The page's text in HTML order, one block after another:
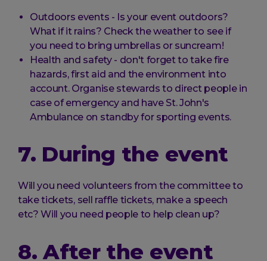
Outdoors events - Is your event outdoors?
What if it rains? Check the weather to see if
you need to bring umbrellas or suncream!
Health and safety - don't forget to take fire
hazards, first aid and the environment into
account. Organise stewards to direct people in
case of emergency and have St. John's
Ambulance on standby for sporting events.
7. During the event
Will you need volunteers from the committee to
take tickets, sell raffle tickets, make a speech
etc? Will you need people to help clean up?
8. After the event